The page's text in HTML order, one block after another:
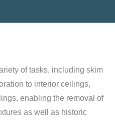
of tasks, including skim
to interior ceilings,
enabling the removal of
as well as historic